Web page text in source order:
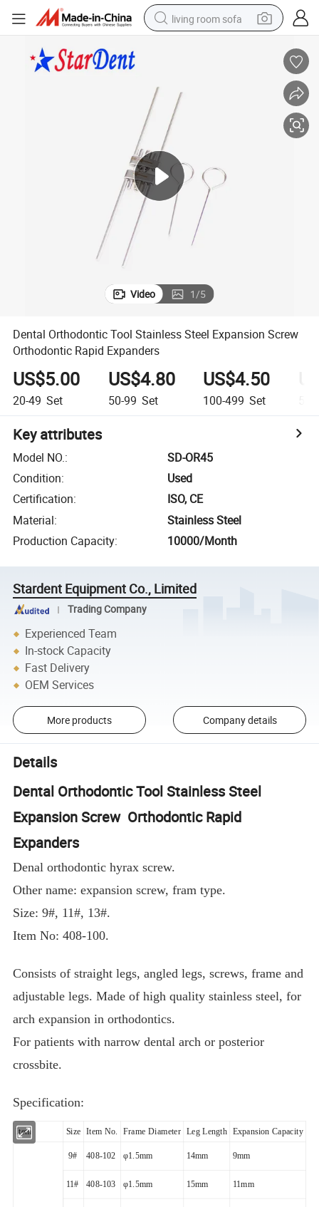
living room sofa
pullover hoody
powder
electric car
alloy wheel
Video 1/5
Dental Orthodontic Tool Stainless Steel Expansion Screw
Orthodontic Rapid Expanders
US$5.00
20-49 Set
US$4.80
50-99 Set
US$4.50
100-499 Set
Key attributes
Model NO.:
SD-OR45
Condition:
Used
Certification:
ISO, CE
Material:
Stainless Steel
Production Capacity: 10000/Month
Stardent Equipment Co., Limited
Trading Company
Experienced Team
In-stock Capacity
Fast Delivery
OEM Services
More products Company details
Details
Dental Orthodontic Tool Stainless Steel
Expansion Screw Orthodontic Rapid
Expanders
Denal orthodontic hyrax screw.
Other name: expansion screw, fram type.
Size: 9#, 11#, 13#.
Item No: 408-100.
Consists of straight legs, angled legs, screws, frame and
adjustable legs. Made of high quality stainless steel, for
arch expansion in orthodontics.
For patients with narrow dental arch or posterior
crossbite.
Specification:
Item Size Item No. Frame Diameter Leg Length Expansion Capacity
9# 408-102 φ1.5mm 14mm 9mm
11# 408-103 φ1.5mm 15mm 11mm